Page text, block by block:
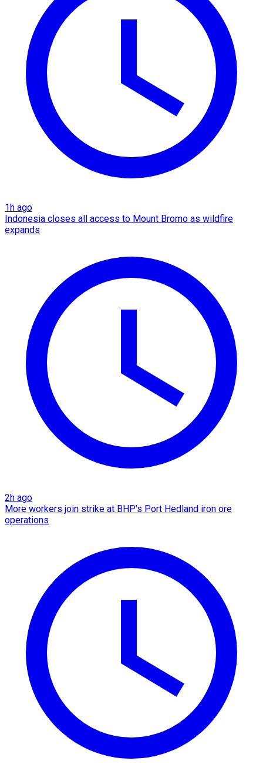
1h ago
Indonesia closes all access to Mount Bromo as wildfire
expands
2h ago
More workers join strike at BHP's Port Hedland iron ore
operations